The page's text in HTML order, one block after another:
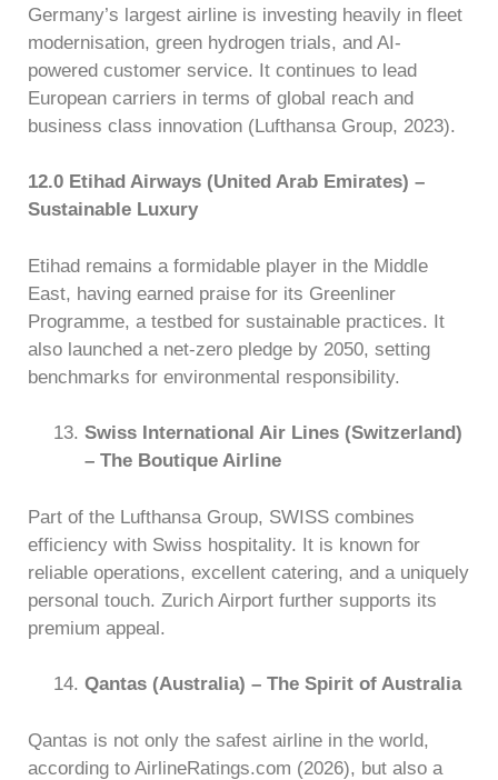
Germany’s largest airline is investing heavily in fleet
modernisation, green hydrogen trials, and AI-
powered customer service. It continues to lead
European carriers in terms of global reach and
business class innovation (Lufthansa Group, 2023).
12.0 Etihad Airways (United Arab Emirates) –
Sustainable Luxury
Etihad remains a formidable player in the Middle
East, having earned praise for its Greenliner
Programme, a testbed for sustainable practices. It
also launched a net-zero pledge by 2050, setting
benchmarks for environmental responsibility.
Swiss International Air Lines (Switzerland)
– The Boutique Airline
Part of the Lufthansa Group, SWISS combines
efficiency with Swiss hospitality. It is known for
reliable operations, excellent catering, and a uniquely
personal touch. Zurich Airport further supports its
premium appeal.
Qantas (Australia) – The Spirit of Australia
Qantas is not only the safest airline in the world,
according to AirlineRatings.com (2026), but also a